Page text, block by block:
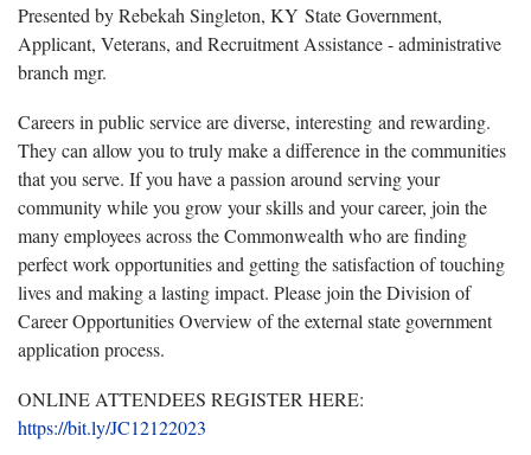
Presented by Rebekah Singleton, KY State Government,
Applicant, Veterans, and Recruitment Assistance - administrative
branch mgr.
Careers in public service are diverse, interesting and rewarding.
They can allow you to truly make a difference in the communities
that you serve. If you have a passion around serving your
community while you grow your skills and your career, join the
many employees across the Commonwealth who are finding
perfect work opportunities and getting the satisfaction of touching
lives and making a lasting impact. Please join the Division of
Career Opportunities Overview of the external state government
application process.
ONLINE ATTENDEES REGISTER HERE:
https://bit.ly/JC12122023